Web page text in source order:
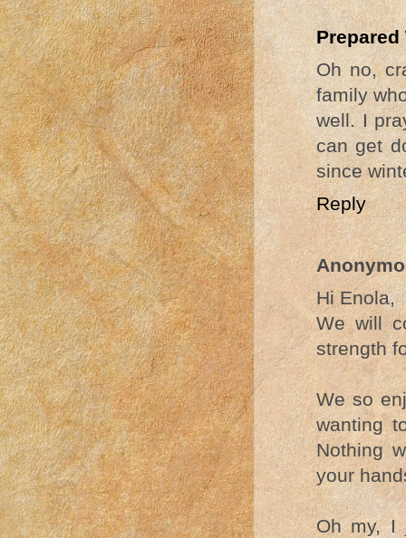
Prepared
Oh no,
family
well. I
can get
since
Reply
Hi Enola,
We will
strength
We so
wanting
Nothing
your
Oh my, I